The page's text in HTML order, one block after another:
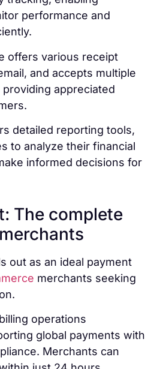
performance and
offers various receipt
and accepts multiple
providing appreciated
detailed reporting tools,
to analyze their financial
informed decisions for
The complete
out as an ideal payment
merchants seeking
operations
global payments with
Merchants can